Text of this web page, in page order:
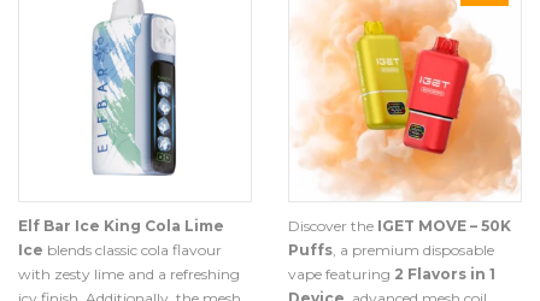
Elf Bar Ice King Cola Lime
Ice blends classic cola flavour
with zesty lime and a refreshing
Discover the IGET MOVE – 50K
Puffs , a premium disposable
vape featuring 2 Flavors in 1